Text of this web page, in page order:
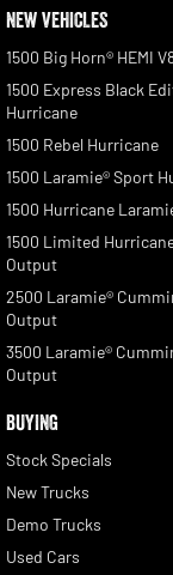
NEW VEHICLES
1500 Big Horn® HEMI
1500 Express Black
Hurricane
1500 Rebel Hurricane
1500 Laramie® Sport
1500 Hurricane
1500 Limited
Output
2500 Laramie®
Output
3500 Laramie®
Output
BUYING
Stock Specials
New Trucks
Demo Trucks
Used Cars